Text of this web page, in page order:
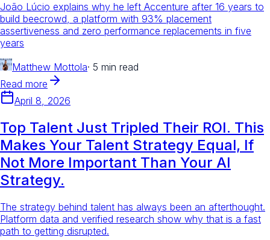
João Lúcio explains why he left Accenture after 16 years to
build beecrowd, a platform with 93% placement
assertiveness and zero performance replacements in five
years
Matthew Mottola· 5 min read
Read more
April 8, 2026
Top Talent Just Tripled Their ROI. This
Makes Your Talent Strategy Equal, If
Not More Important Than Your AI
Strategy.
The strategy behind talent has always been an afterthought.
Platform data and verified research show why that is a fast
path to getting disrupted.